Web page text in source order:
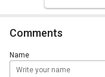
Comments
Name